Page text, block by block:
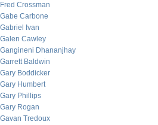
Fred Crossman
Gabe Carbone
Gabriel Ivan
Galen Cawley
Gangineni Dhananjhay
Garrett Baldwin
Gary Boddicker
Gary Humbert
Gary Phillips
Gary Rogan
Gavan Tredoux